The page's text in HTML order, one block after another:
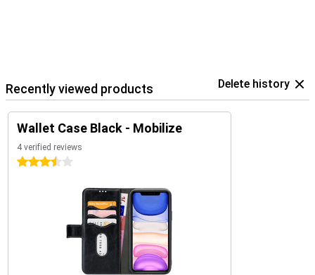
Recently viewed products Delete history
Wallet Case Black - Mobilize
4 verified reviews
3.5 stars